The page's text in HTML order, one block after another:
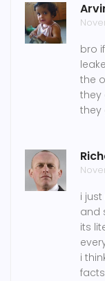
bro
the
they
they
i
and
its
i